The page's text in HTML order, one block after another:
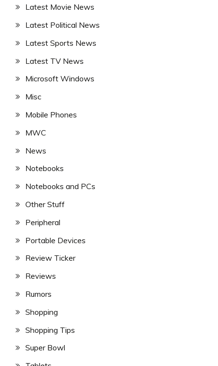
Latest Movie News
Latest Political News
Latest Sports News
Latest TV News
Microsoft Windows
Misc
Mobile Phones
MWC
News
Notebooks
Notebooks and PCs
Other Stuff
Peripheral
Portable Devices
Review Ticker
Reviews
Rumors
Shopping
Shopping Tips
Super Bowl